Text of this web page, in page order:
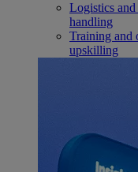
Logistics
handling
Training and
upskilling